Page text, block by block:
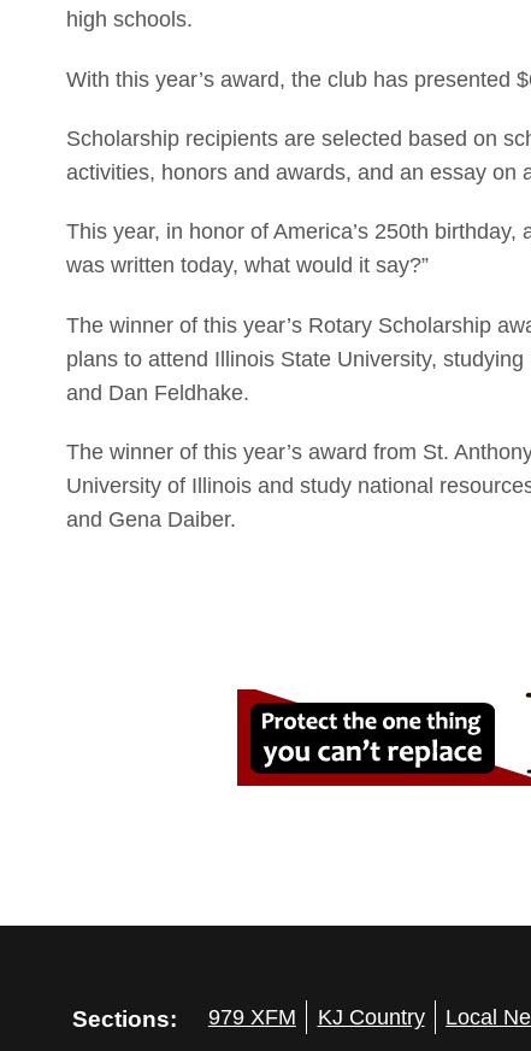
high schools.
With this year’s award, the club has presented
Scholarship recipients are selected based on
activities, honors and awards, and an essay on
This year, in honor of America’s 250th
was written today, what would it say?”
The winner of this year’s Rotary Scholarship
plans to attend Illinois State University,
and Dan Feldhake.
The winner of this year’s award from St.
University of Illinois and study national
and Gena Daiber.
Sections: 979 XFM KJ Country Local